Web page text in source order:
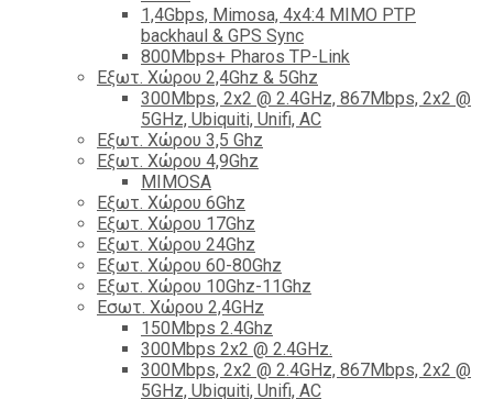
1,4Gbps, Mimosa, 4x4:4 MIMO PTP
backhaul & GPS Sync
800Mbps+ Pharos TP-Link
Εξωτ. Χώρου 2,4Ghz & 5Ghz
300Mbps, 2x2 @ 2.4GHz, 867Mbps, 2x2 @
5GHz, Ubiquiti, Unifi, AC
Εξωτ. Χώρου 3,5 Ghz
Εξωτ. Χώρου 4,9Ghz
MIMOSA
Εξωτ. Χώρου 6Ghz
Εξωτ. Χώρου 17Ghz
Εξωτ. Χώρου 24Ghz
Eξωτ. Χώρου 60-80Ghz
Εξωτ. Χώρου 10Ghz-11Ghz
Εσωτ. Χώρου 2,4GHz
150Mbps 2.4Ghz
300Mbps 2x2 @ 2.4GHz.
300Mbps, 2x2 @ 2.4GHz, 867Mbps, 2x2 @
5GHz, Ubiquiti, Unifi, AC